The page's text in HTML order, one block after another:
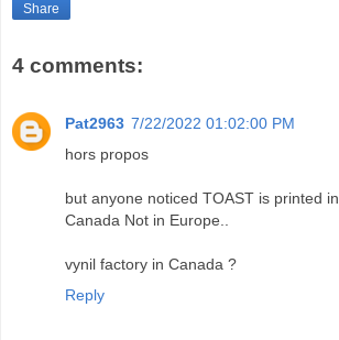
Share
4 comments:
Pat2963 7/22/2022 01:02:00 PM
hors propos
but anyone noticed TOAST is printed in
Canada Not in Europe..
vynil factory in Canada ?
Reply